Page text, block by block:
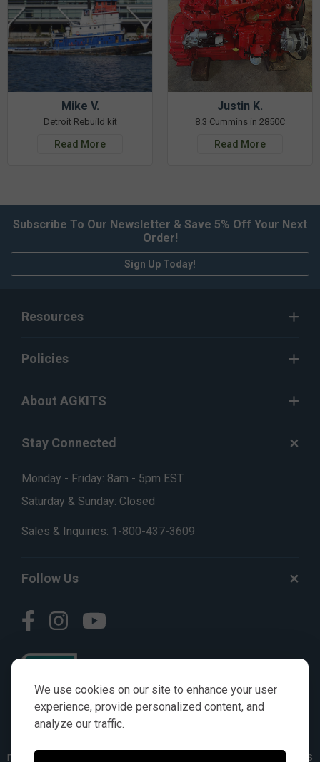
We use cookies on our site to enhance your user
experience, provide personalized content, and
analyze our traffic.
Mike V.
Detroit Rebuild kit
Read More
Justin K.
8.3 Cummins in 2850C
Read More
Subscribe To Our Newsletter & Save 5% Off Your Next
Order!
Sign Up Today!
Resources
Policies
About AGKITS
Stay Connected
Monday - Friday: 8am - 5pm EST
Saturday & Sunday: Closed
Sales & Inquiries: 1-800-437-3609
Follow Us
numbers, symbols & descriptions are for reference purposes